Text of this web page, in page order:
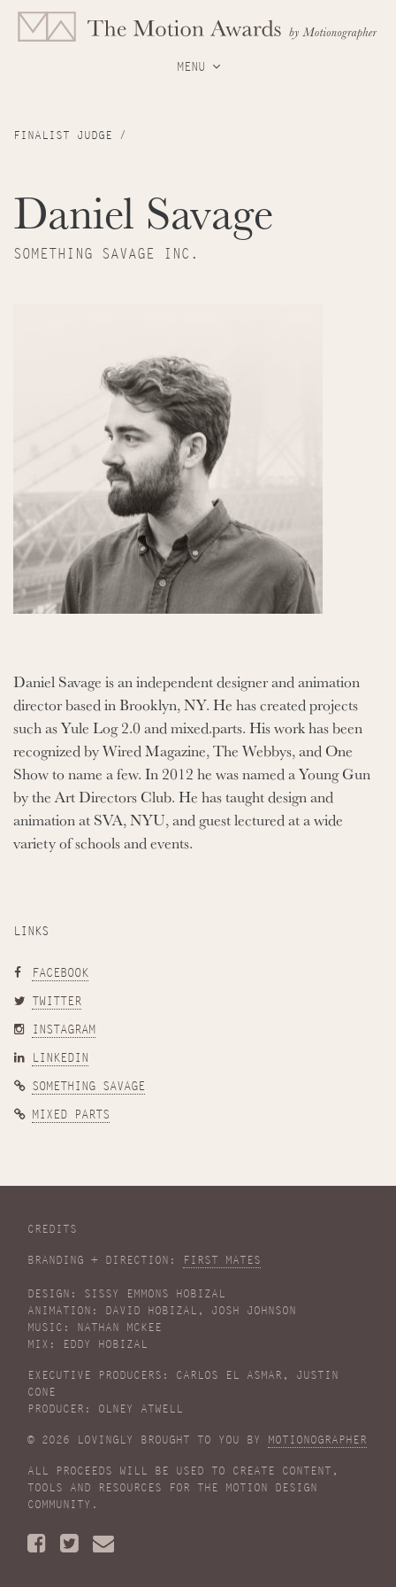
MENU
FINALIST JUDGE /
Daniel Savage
SOMETHING SAVAGE INC.
Daniel Savage is an independent designer and animation
director based in Brooklyn, NY. He has created projects
such as Yule Log 2.0 and mixed.parts. His work has been
recognized by Wired Magazine, The Webbys, and One
Show to name a few. In 2012 he was named a Young Gun
by the Art Directors Club. He has taught design and
animation at SVA, NYU, and guest lectured at a wide
variety of schools and events.
LINKS
FACEBOOK
TWITTER
INSTAGRAM
LINKEDIN
SOMETHING SAVAGE
MIXED PARTS
CREDITS
BRANDING + DIRECTION: FIRST MATES
DESIGN: SISSY EMMONS HOBIZAL
ANIMATION: DAVID HOBIZAL, JOSH JOHNSON
MUSIC: NATHAN MCKEE
MIX: EDDY HOBIZAL
EXECUTIVE PRODUCERS: CARLOS EL ASMAR, JUSTIN
CONE
PRODUCER: OLNEY ATWELL
© 2026 LOVINGLY BROUGHT TO YOU BY MOTIONOGRAPHER
ALL PROCEEDS WILL BE USED TO CREATE CONTENT,
TOOLS AND RESOURCES FOR THE MOTION DESIGN
COMMUNITY.